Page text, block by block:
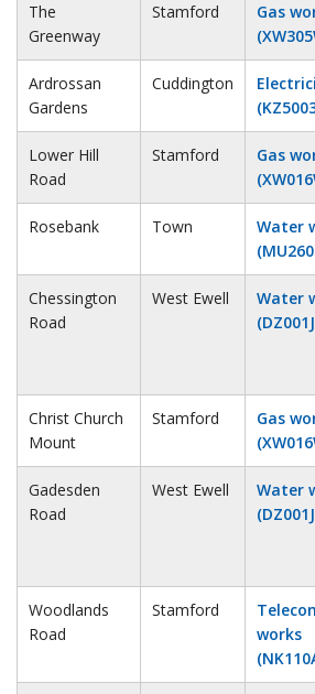
The
Greenway
Stamford
Gas
Ardrossan
Gardens
Cuddington
Lower Hill
Road
Stamford
Gas
Rosebank Town
Water
Chessington
Road
West Ewell
Water
Christ Church
Mount
Stamford
Gas
Gadesden
Road
West Ewell
Water
Woodlands
Road
Stamford
works